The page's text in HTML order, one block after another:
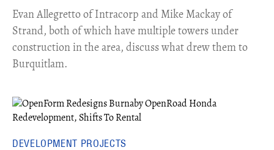
​Evan Allegretto of Intracorp and Mike Mackay of
Strand, both of which have multiple towers under
construction in the area, discuss what drew them to
Burquitlam.
DEVELOPMENT PROJECTS